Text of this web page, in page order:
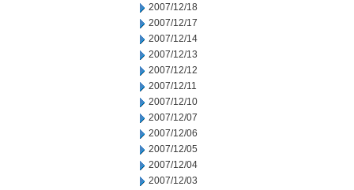
2007/12/18
2007/12/17
2007/12/14
2007/12/13
2007/12/12
2007/12/11
2007/12/10
2007/12/07
2007/12/06
2007/12/05
2007/12/04
2007/12/03